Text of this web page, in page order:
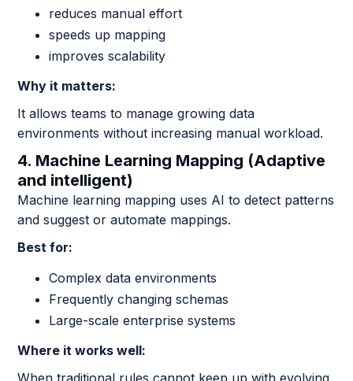
reduces manual effort
speeds up mapping
improves scalability
Why it matters:
It allows teams to manage growing data
environments without increasing manual workload.
4. Machine Learning Mapping (Adaptive
and intelligent)
Machine learning mapping uses AI to detect patterns
and suggest or automate mappings.
Best for:
Complex data environments
Frequently changing schemas
Large-scale enterprise systems
Where it works well:
When traditional rules cannot keep up with evolving